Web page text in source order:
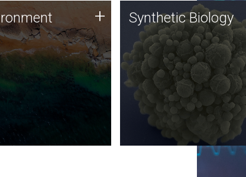
using DNA sequencing
along with
biology techniques
microbes for uses
plastic degradation
agriculture.
+ Synthetic Biology
Synthetic genomics holds
great promise for the future,
and the JCVI team is at the
forefront of discoveries and
important public dialogue.
Synthetic Biology